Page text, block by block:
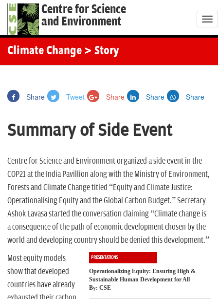
Centre for Science
and Environment
T
o
t
Climate Change > Story
Share Tweet Share Share Share
Summary of Side Event
Centre for Science and Environment organized a side event in the
COP21 at the India Pavillion along with the Ministry of Environment,
Forests and Climate Change titled “Equity and Climate Justice:
Operationalising Equity and the Global Carbon Budget.” Secretary
Ashok Lavasa started the conversation claiming “Climate change is
a consequence of the path of economic development chosen by the
world and developing country should be denied this development.”
PRESENTATIONS
Operationalizing Equity: Ensuring High &
Sustainable Human Development for All
By: CSE
Most equity models
show that developed
countries have already